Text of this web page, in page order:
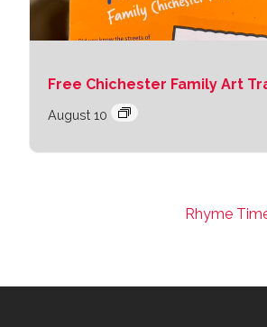
Free Chichester Family Art
August 10
Rhyme